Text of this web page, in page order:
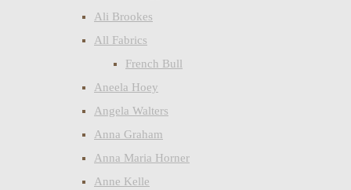
Ali Brookes
All Fabrics
French Bull
Aneela Hoey
Angela Walters
Anna Graham
Anna Maria Horner
Anne Kelle